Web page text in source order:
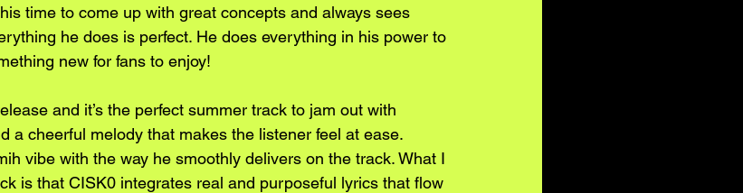
time to come up with great concepts and always sees
he does is perfect. He does everything in his power to
new for fans to enjoy!
and it’s the perfect summer track to jam out with
a cheerful melody that makes the listener feel at ease.
vibe with the way he smoothly delivers on the track. What I
is that CISK0 integrates real and purposeful lyrics that flow